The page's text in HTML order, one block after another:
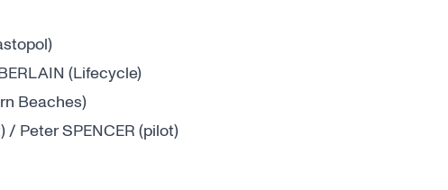
(Lifecycle)
Beaches)
/ Peter SPENCER (pilot)